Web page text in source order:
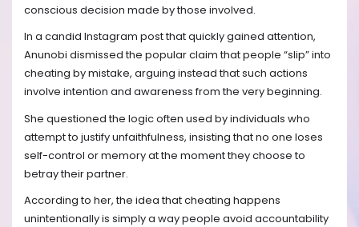
conscious decision made by those involved.
In a candid Instagram post that quickly gained attention,
Anunobi dismissed the popular claim that people “slip” into
cheating by mistake, arguing instead that such actions
involve intention and awareness from the very beginning.
She questioned the logic often used by individuals who
attempt to justify unfaithfulness, insisting that no one loses
self-control or memory at the moment they choose to
betray their partner.
According to her, the idea that cheating happens
unintentionally is simply a way people avoid accountability